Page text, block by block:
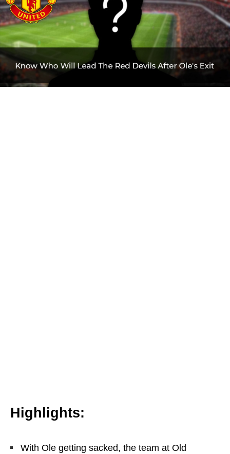
Highlights:
With Ole getting sacked, the team at Old